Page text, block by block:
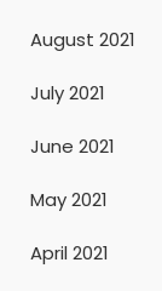
August 2021
July 2021
June 2021
May 2021
April 2021